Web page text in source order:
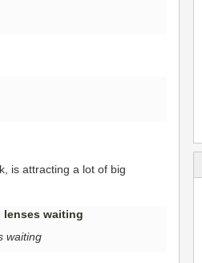
is attracting a lot of big
waiting